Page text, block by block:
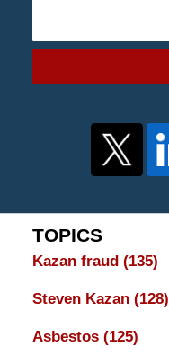
TOPICS
Kazan fraud (135)
Steven Kazan (128)
Asbestos (125)